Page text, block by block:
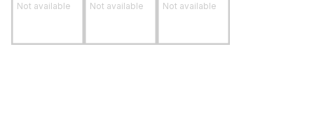
Not available Not available Not available